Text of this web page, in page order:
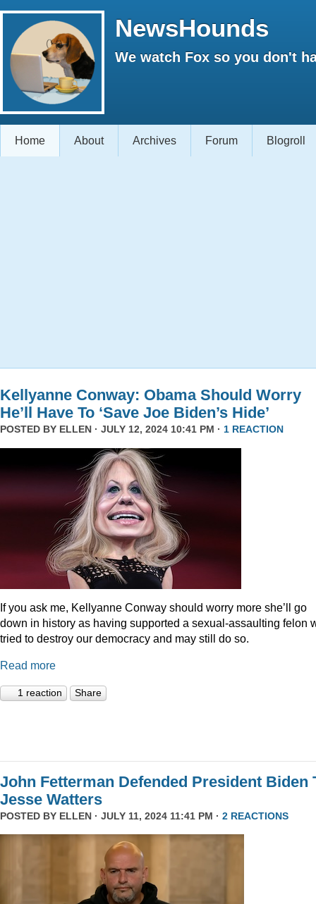
NewsHounds
We watch Fox so you don't
Home About Archives Forum Blogroll
Kellyanne Conway: Obama Should Worry
He’ll Have To ‘Save Joe Biden’s Hide’
POSTED BY ELLEN · JULY 12, 2024 10:41 PM · 1 REACTION
If you ask me, Kellyanne Conway should worry more she’ll go
down in history as having supported a sexual-assaulting felon
tried to destroy our democracy and may still do so.
Read more
1 reaction Share
John Fetterman Defended President Biden
Jesse Watters
POSTED BY ELLEN · JULY 11, 2024 11:41 PM · 2 REACTIONS